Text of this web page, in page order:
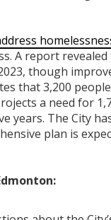
A report
though
that 3,200
a need for
years. The City
plan is